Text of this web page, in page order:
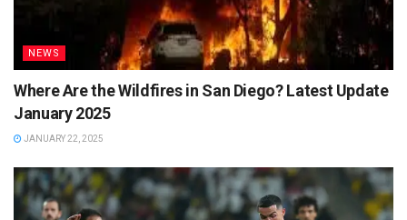
NEWS
Where Are the Wildfires in San Diego? Latest Update
January 2025
JANUARY 22, 2025